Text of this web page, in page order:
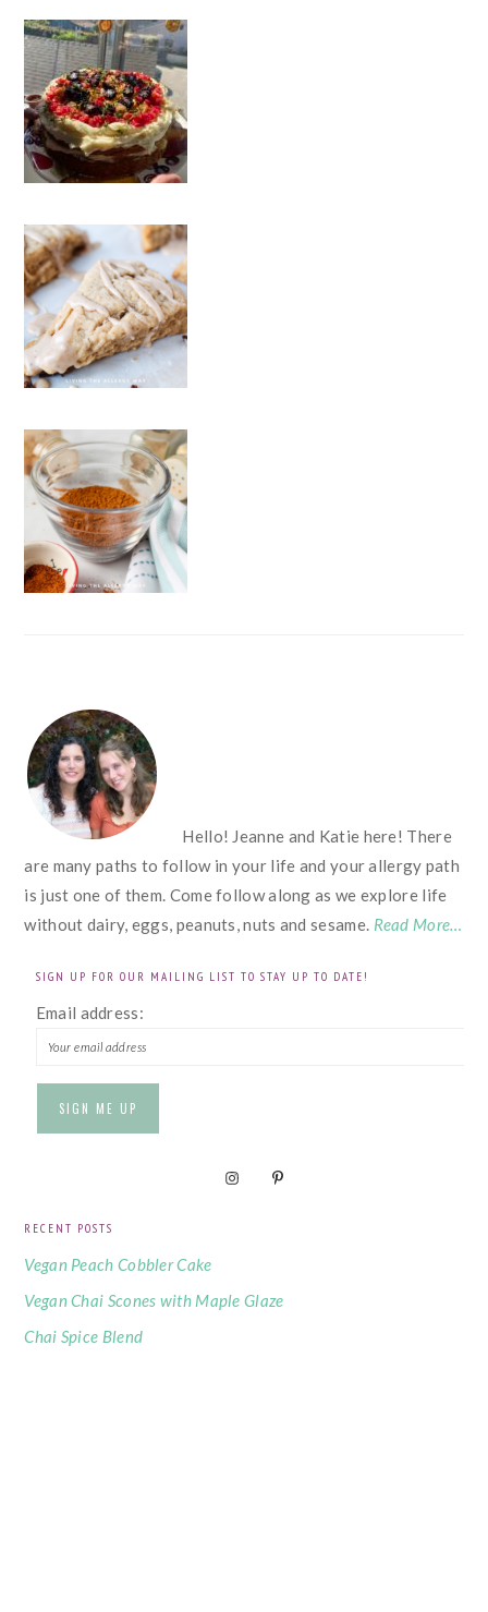
FOOTER
Hello! Jeanne and Katie here! There
are many paths to follow in your life and your allergy path
is just one of them. Come follow along as we explore life
without dairy, eggs, peanuts, nuts and sesame. Read More…
SIGN UP FOR OUR MAILING LIST TO STAY UP TO DATE!
Email address:
RECENT POSTS
Vegan Peach Cobbler Cake
Vegan Chai Scones with Maple Glaze
Chai Spice Blend